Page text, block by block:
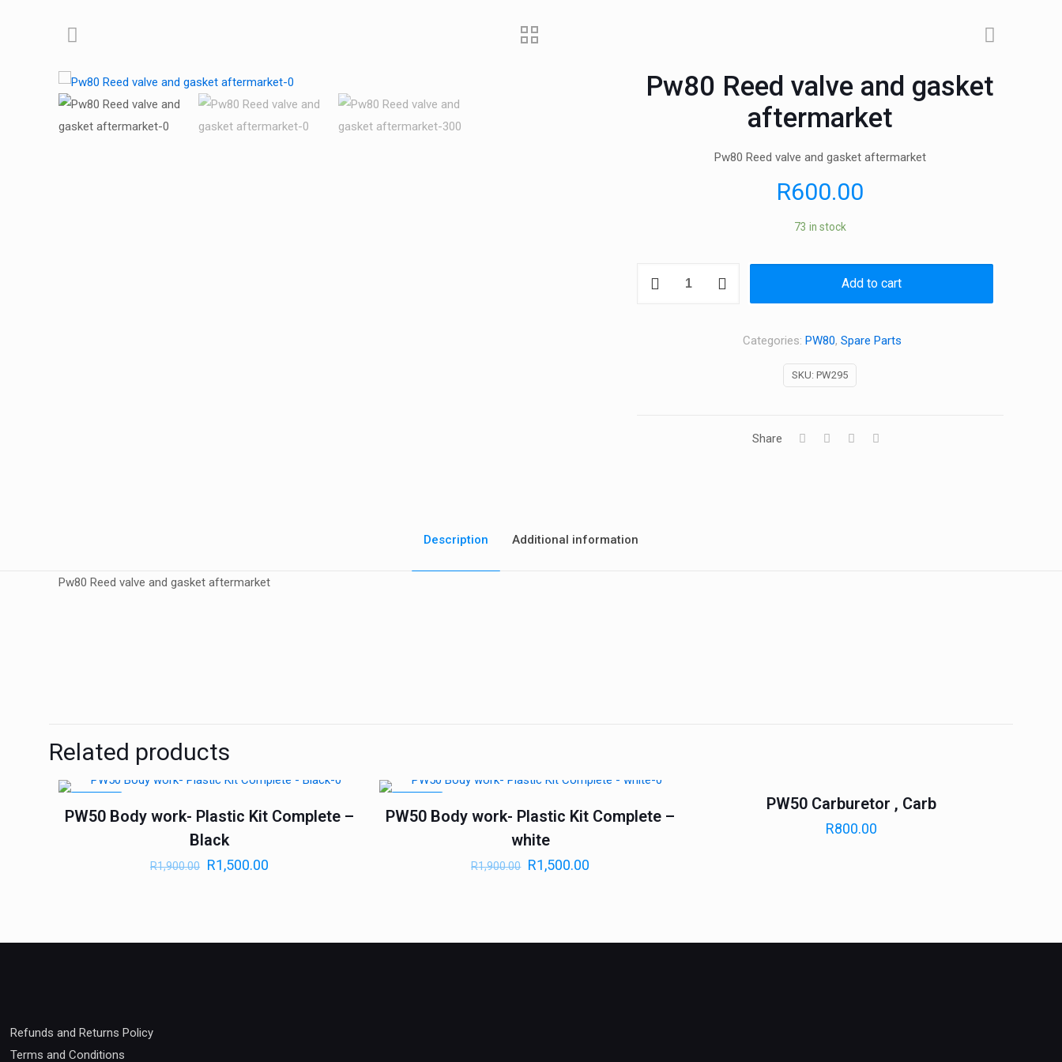
Pw80 Reed valve and gasket
aftermarket
Pw80 Reed valve and gasket aftermarket
R600.00
73 in stock
Add to cart
SKU:PW295
Categories: PW80, Spare Parts
Share
Description Additional information
Pw80 Reed valve and gasket aftermarket
Related products
PW50 Body work- Plastic Kit Complete –
Black
R1,900.00 R1,500.00
PW50 Body work- Plastic Kit Complete –
white
R1,900.00 R1,500.00
PW50 Carburetor , Carb
R800.00
Refunds and Returns Policy
Terms and Conditions